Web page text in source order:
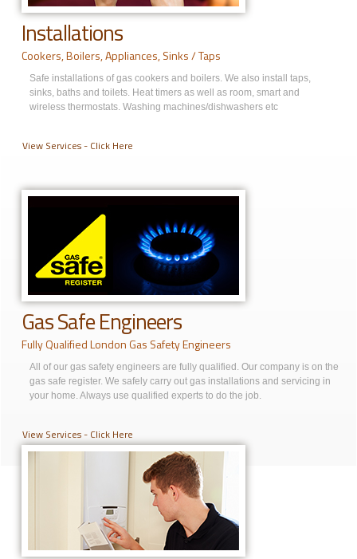
Installations
Cookers, Boilers, Appliances, Sinks / Taps
Safe installations of gas cookers and boilers. We also install taps,
sinks, baths and toilets. Heat timers as well as room, smart and
wireless thermostats. Washing machines/dishwashers etc
View Services - Click Here
Gas Safe Engineers
Fully Qualified London Gas Safety Engineers
All of our gas safety engineers are fully qualified. Our company is on the
gas safe register. We safely carry out gas installations and servicing in
your home. Always use qualified experts to do the job.
View Services - Click Here